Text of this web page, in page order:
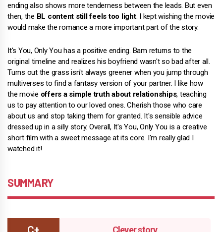
ending also shows more tenderness between the leads. But even
then, the BL content still feels too light. I kept wishing the movie
would make the romance a more important part of the story.
It's You, Only You has a positive ending. Bam returns to the
original timeline and realizes his boyfriend wasn't so bad after all.
Turns out the grass isn't always greener when you jump through
multiverses to find a fantasy version of your partner. I like how
the movie offers a simple truth about relationships, teaching
us to pay attention to our loved ones. Cherish those who care
about us and stop taking them for granted. It's sensible advice
dressed up in a silly story. Overall, It's You, Only You is a creative
short film with a sweet message at its core. I'm really glad I
watched it!
SUMMARY
Clever story